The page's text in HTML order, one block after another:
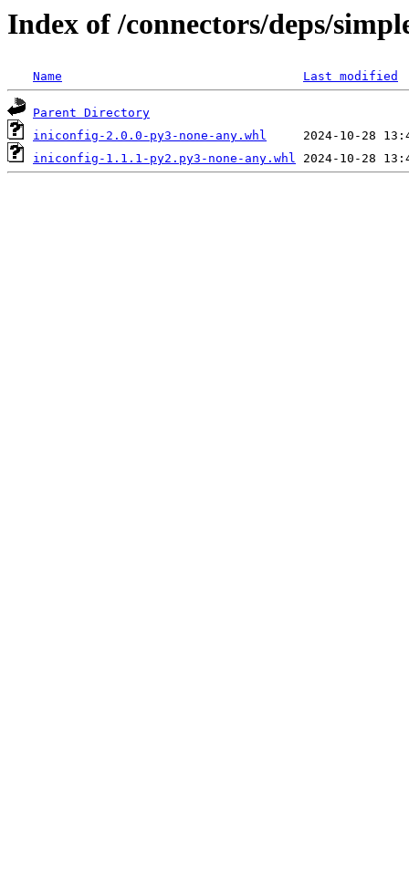
Index of /connectors/deps/
Name Last modified
Parent Directory
iniconfig-2.0.0-py3-none-any.whl
iniconfig-1.1.1-py2.py3-none-any.whl